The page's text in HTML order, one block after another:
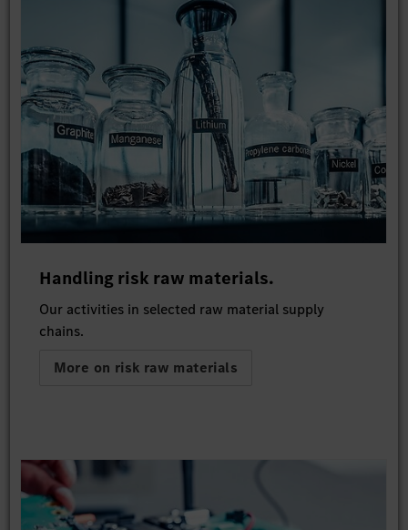
Handling risk raw materials.
Our activities in selected raw material supply
chains.
More on risk raw materials